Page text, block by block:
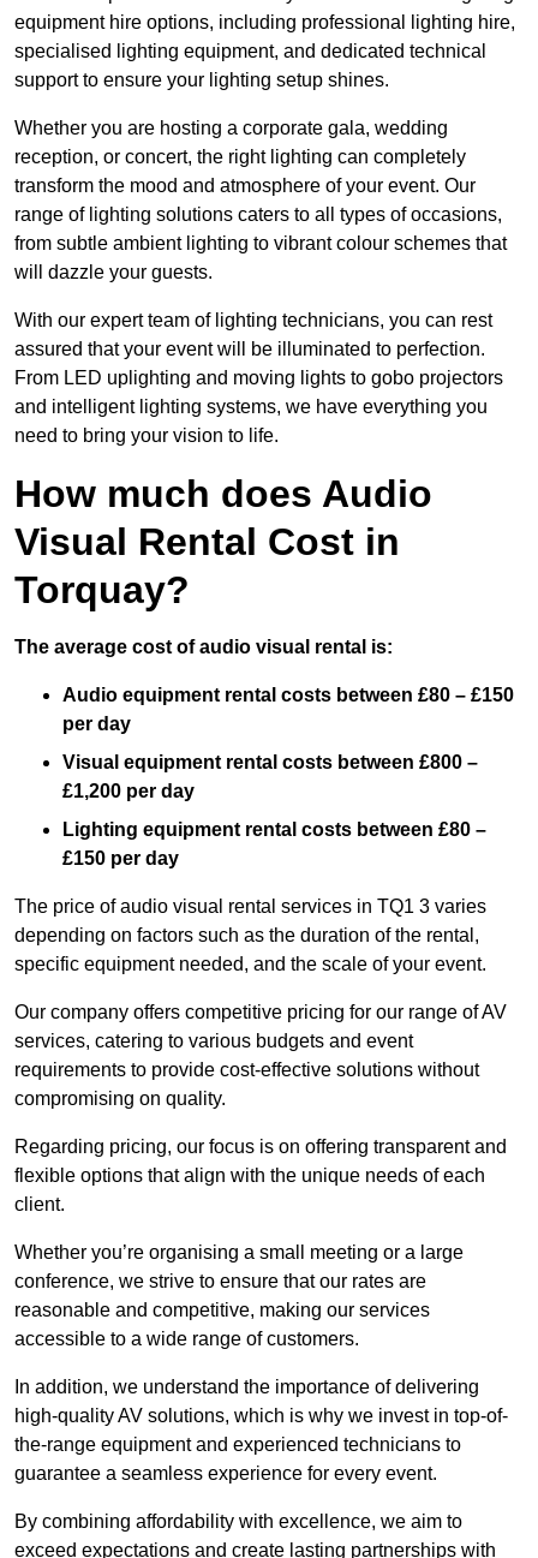
equipment hire options, including professional lighting hire,
specialised lighting equipment, and dedicated technical
support to ensure your lighting setup shines.
Whether you are hosting a corporate gala, wedding
reception, or concert, the right lighting can completely
transform the mood and atmosphere of your event. Our
range of lighting solutions caters to all types of occasions,
from subtle ambient lighting to vibrant colour schemes that
will dazzle your guests.
With our expert team of lighting technicians, you can rest
assured that your event will be illuminated to perfection.
From LED uplighting and moving lights to gobo projectors
and intelligent lighting systems, we have everything you
need to bring your vision to life.
How much does Audio
Visual Rental Cost in
Torquay?
The average cost of audio visual rental is:
Audio equipment rental costs between £80 – £150
per day
Visual equipment rental costs between £800 –
£1,200 per day
Lighting equipment rental costs between £80 –
£150 per day
The price of audio visual rental services in TQ1 3 varies
depending on factors such as the duration of the rental,
specific equipment needed, and the scale of your event.
Our company offers competitive pricing for our range of AV
services, catering to various budgets and event
requirements to provide cost-effective solutions without
compromising on quality.
Regarding pricing, our focus is on offering transparent and
flexible options that align with the unique needs of each
client.
Whether you’re organising a small meeting or a large
conference, we strive to ensure that our rates are
reasonable and competitive, making our services
accessible to a wide range of customers.
In addition, we understand the importance of delivering
high-quality AV solutions, which is why we invest in top-of-
the-range equipment and experienced technicians to
guarantee a seamless experience for every event.
By combining affordability with excellence, we aim to
exceed expectations and create lasting partnerships with